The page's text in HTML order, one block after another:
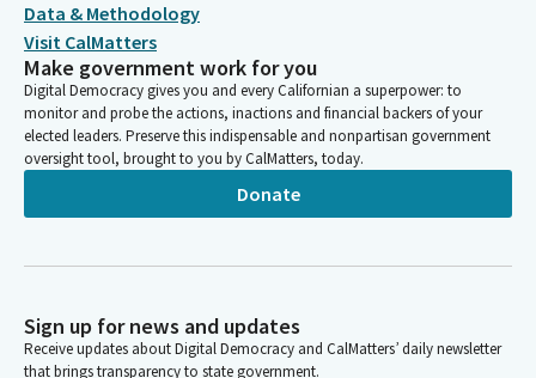
Data & Methodology
Visit CalMatters
Make government work for you
Digital Democracy gives you and every Californian a superpower: to
monitor and probe the actions, inactions and financial backers of your
elected leaders. Preserve this indispensable and nonpartisan government
oversight tool, brought to you by CalMatters, today.
Donate
Sign up for news and updates
Receive updates about Digital Democracy and CalMatters’ daily newsletter
that brings transparency to state government.